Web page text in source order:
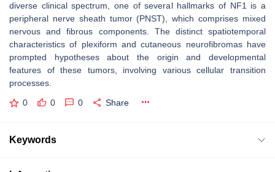
diverse clinical spectrum, one of several hallmarks of NF1 is a
peripheral nerve sheath tumor (PNST), which comprises mixed
nervous and fibrous components. The distinct spatiotemporal
characteristics of plexiform and cutaneous neurofibromas have
prompted hypotheses about the origin and developmental
features of these tumors, involving various cellular transition
processes.
0 0 0 Share
Keywords